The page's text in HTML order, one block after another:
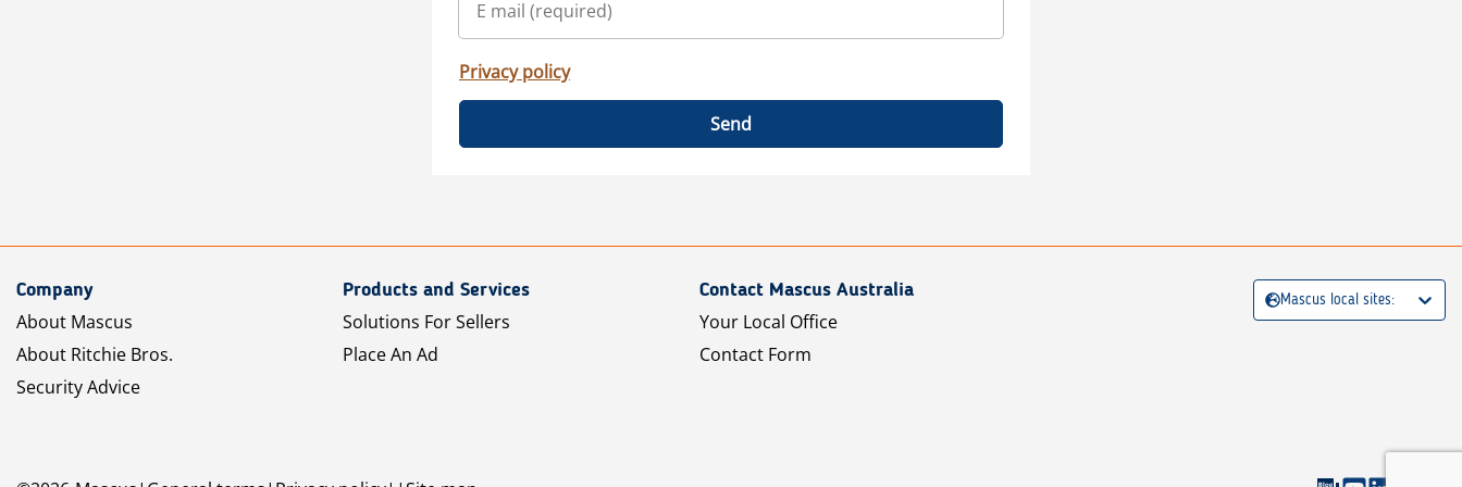
Privacy policy
Send
Company
About Mascus
About Ritchie Bros.
Security Advice
Products and Services
Solutions For Sellers
Place An Ad
Contact Mascus Australia
Your Local Office
Contact Form
Mascus local sites: